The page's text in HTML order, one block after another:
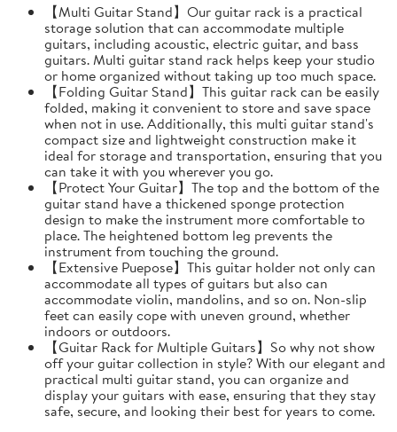
【Multi Guitar Stand】Our guitar rack is a practical
storage solution that can accommodate multiple
guitars, including acoustic, electric guitar, and bass
guitars. Multi guitar stand rack helps keep your studio
or home organized without taking up too much space.
【Folding Guitar Stand】This guitar rack can be easily
folded, making it convenient to store and save space
when not in use. Additionally, this multi guitar stand's
compact size and lightweight construction make it
ideal for storage and transportation, ensuring that you
can take it with you wherever you go.
【Protect Your Guitar】The top and the bottom of the
guitar stand have a thickened sponge protection
design to make the instrument more comfortable to
place. The heightened bottom leg prevents the
instrument from touching the ground.
【Extensive Puepose】This guitar holder not only can
accommodate all types of guitars but also can
accommodate violin, mandolins, and so on. Non-slip
feet can easily cope with uneven ground, whether
indoors or outdoors.
【Guitar Rack for Multiple Guitars】So why not show
off your guitar collection in style? With our elegant and
practical multi guitar stand, you can organize and
display your guitars with ease, ensuring that they stay
safe, secure, and looking their best for years to come.